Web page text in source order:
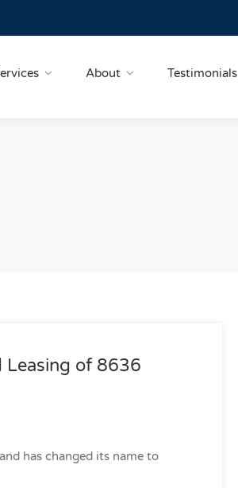
About Testimonials
Leasing of 8636
has changed its name to